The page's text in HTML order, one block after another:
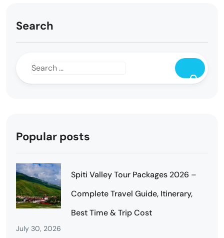
Search
Popular posts
Spiti Valley Tour Packages 2026 –
Complete Travel Guide, Itinerary,
Best Time & Trip Cost
July 30, 2026